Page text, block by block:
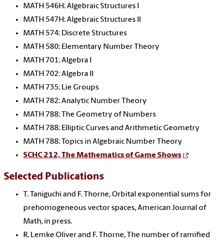
MATH 546H: Algebraic Structures I
MATH 547H: Algebraic Structures II
MATH 574: Discrete Structures
MATH 580: Elementary Number Theory
MATH 701: Algebra I
MATH 702: Algebra II
MATH 735: Lie Groups
MATH 782: Analytic Number Theory
MATH 788: The Geometry of Numbers
MATH 788: Elliptic Curves and Arithmetic Geometry
MATH 788: Topics in Algebraic Number Theory
SCHC 212, The Mathematics of Game Shows
Selected Publications
T. Taniguchi and F. Thorne, Orbital exponential sums for
prehomogeneous vector spaces, American Journal of
Math, in press.
R. Lemke Oliver and F. Thorne, The number of ramified